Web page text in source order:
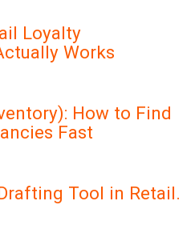
Loyalty
Works
How to Find
Fast
Tool in Retail.